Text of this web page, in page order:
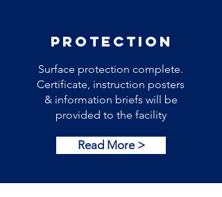
PROTECTION
Surface protection complete.
Certificate, instruction posters
& information briefs will be
provided to the facility
Read More >